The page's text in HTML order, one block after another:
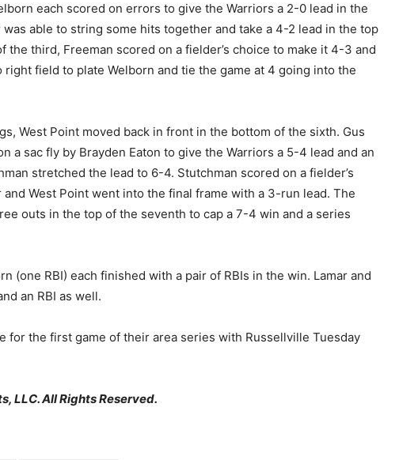
each scored on errors to give the Warriors a 2-0 lead in the
able to string some hits together and take a 4-2 lead in the top
the third, Freeman scored on a fielder’s choice to make it 4-3 and
right field to plate Welborn and tie the game at 4 going into the
West Point moved back in front in the bottom of the sixth. Gus
a sac fly by Brayden Eaton to give the Warriors a 5-4 lead and an
stretched the lead to 6-4. Stutchman scored on a fielder’s
West Point went into the final frame with a 3-run lead. The
outs in the top of the seventh to cap a 7-4 win and a series
(one RBI) each finished with a pair of RBIs in the win. Lamar and
an RBI as well.
for the first game of their area series with Russellville Tuesday
LLC. All Rights Reserved.